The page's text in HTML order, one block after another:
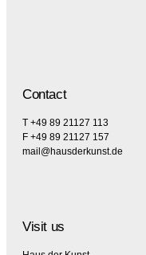
Contact
T +49 89 21127 113
F +49 89 21127 157
mail@hausderkunst.de
Visit us